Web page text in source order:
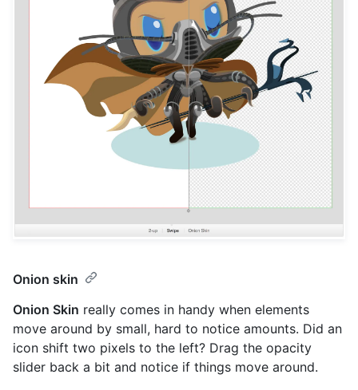
Onion skin
Onion Skin really comes in handy when elements
move around by small, hard to notice amounts. Did an
icon shift two pixels to the left? Drag the opacity
slider back a bit and notice if things move around.